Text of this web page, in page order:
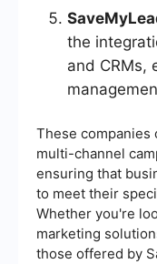
the
and CRMs,
These companies
multi-channel
ensuring that
to meet their
Whether you're
marketing
those offered by